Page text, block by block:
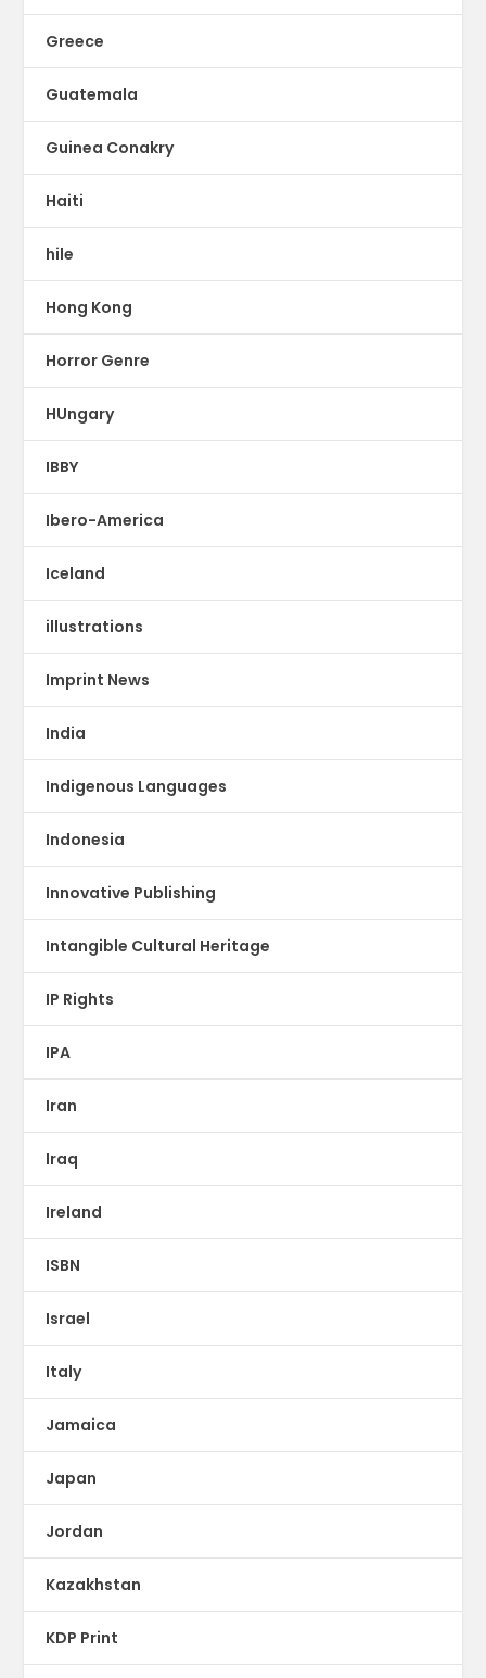
Greece
Guatemala
Guinea Conakry
Haiti
hile
Hong Kong
Horror Genre
HUngary
IBBY
Ibero-America
Iceland
illustrations
Imprint News
India
Indigenous Languages
Indonesia
Innovative Publishing
Intangible Cultural Heritage
IP Rights
IPA
Iran
Iraq
Ireland
ISBN
Israel
Italy
Jamaica
Japan
Jordan
Kazakhstan
KDP Print